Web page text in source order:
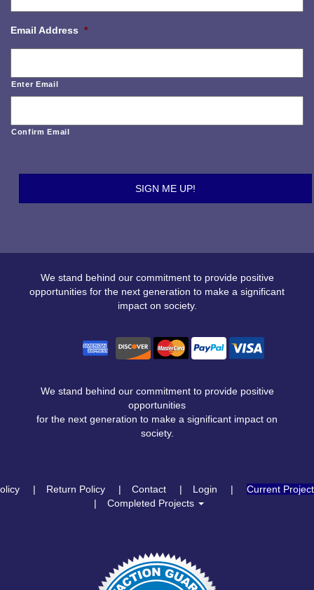
Email Address *
Enter Email
Confirm Email
We stand behind our commitment to provide positive
opportunities for the next generation to make a significant
impact on society.
We stand behind our commitment to provide positive
opportunities
for the next generation to make a significant impact on
society.
Return Policy Contact Login
Current
Completed Projects